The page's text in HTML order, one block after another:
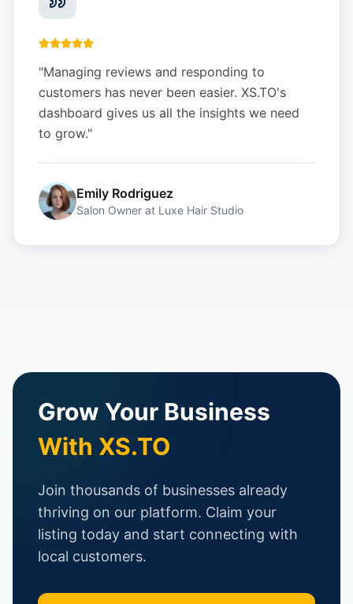
"Managing reviews and responding to
customers has never been easier. XS.TO's
dashboard gives us all the insights we need
to grow."
Emily Rodriguez
Salon Owner at Luxe Hair Studio
Grow Your Business
With XS.TO
Join thousands of businesses already
thriving on our platform. Claim your
listing today and start connecting with
local customers.